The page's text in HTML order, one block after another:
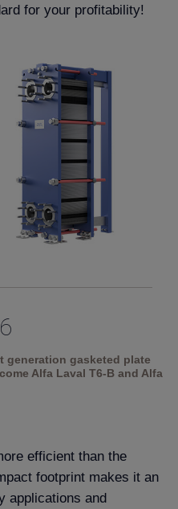
for your profitability!
generation gasketed plate
Alfa Laval T6-B and Alfa
efficient than the
footprint makes it an
applications and